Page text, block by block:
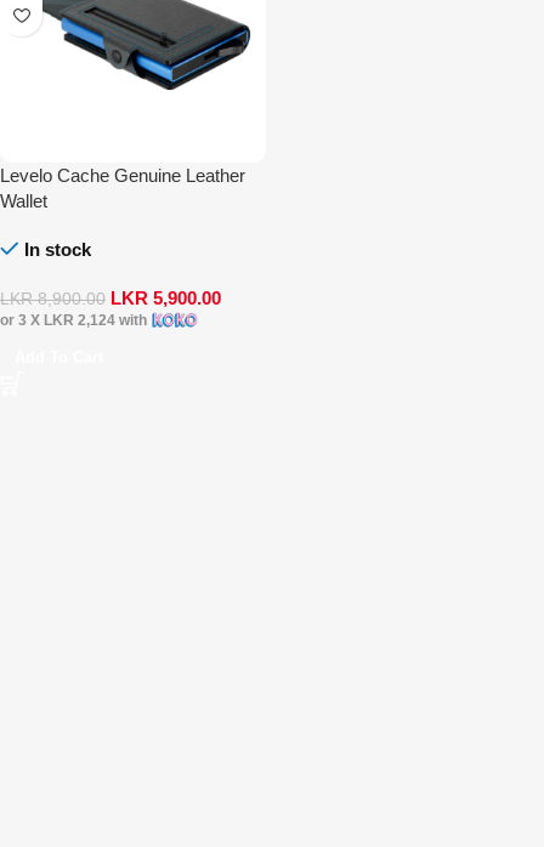
Levelo Cache Genuine Leather
Wallet
In stock
LKR8,900.00 LKR 5,900.00
or 3 X LKR 2,124 with